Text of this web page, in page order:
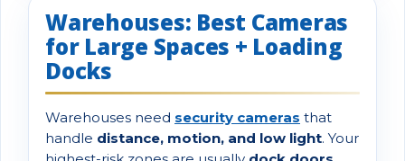
Warehouses: Best Cameras
for Large Spaces + Loading
Docks
Warehouses need security cameras that
handle distance, motion, and low light. Your